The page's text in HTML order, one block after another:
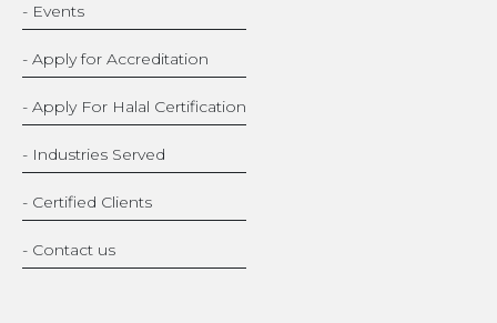
- Events
- Apply for Accreditation
- Apply For Halal Certification
- Industries Served
- Certified Clients
- Contact us